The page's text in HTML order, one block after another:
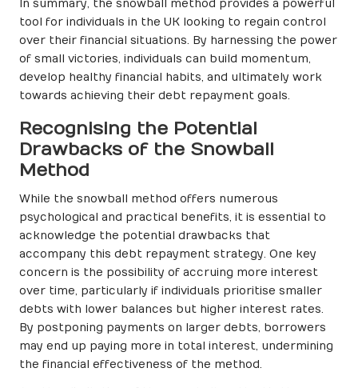
In summary, the snowball method provides a powerful
tool for individuals in the UK looking to regain control
over their financial situations. By harnessing the power
of small victories, individuals can build momentum,
develop healthy financial habits, and ultimately work
towards achieving their debt repayment goals.
Recognising the Potential
Drawbacks of the Snowball
Method
While the snowball method offers numerous
psychological and practical benefits, it is essential to
acknowledge the potential drawbacks that
accompany this debt repayment strategy. One key
concern is the possibility of accruing more interest
over time, particularly if individuals prioritise smaller
debts with lower balances but higher interest rates.
By postponing payments on larger debts, borrowers
may end up paying more in total interest, undermining
the financial effectiveness of the method.